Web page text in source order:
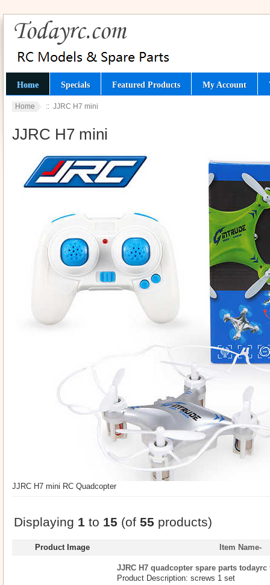
Home Specials Featured Products My Account
Home :: JJRC H7 mini
JJRC H7 mini
JJRC H7 mini RC Quadcopter
Displaying 1 to 15 (of 55 products)
Product Image Item Name-
JJRC H7 quadcopter spare parts
Product Description: screws 1 set